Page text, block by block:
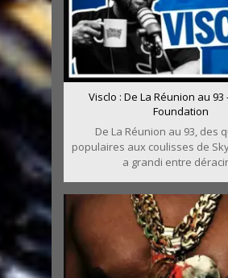
Visclo : De La Réunion au 93
Foundation
De La Réunion au 93, des
populaires aux coulisses de
a grandi entre